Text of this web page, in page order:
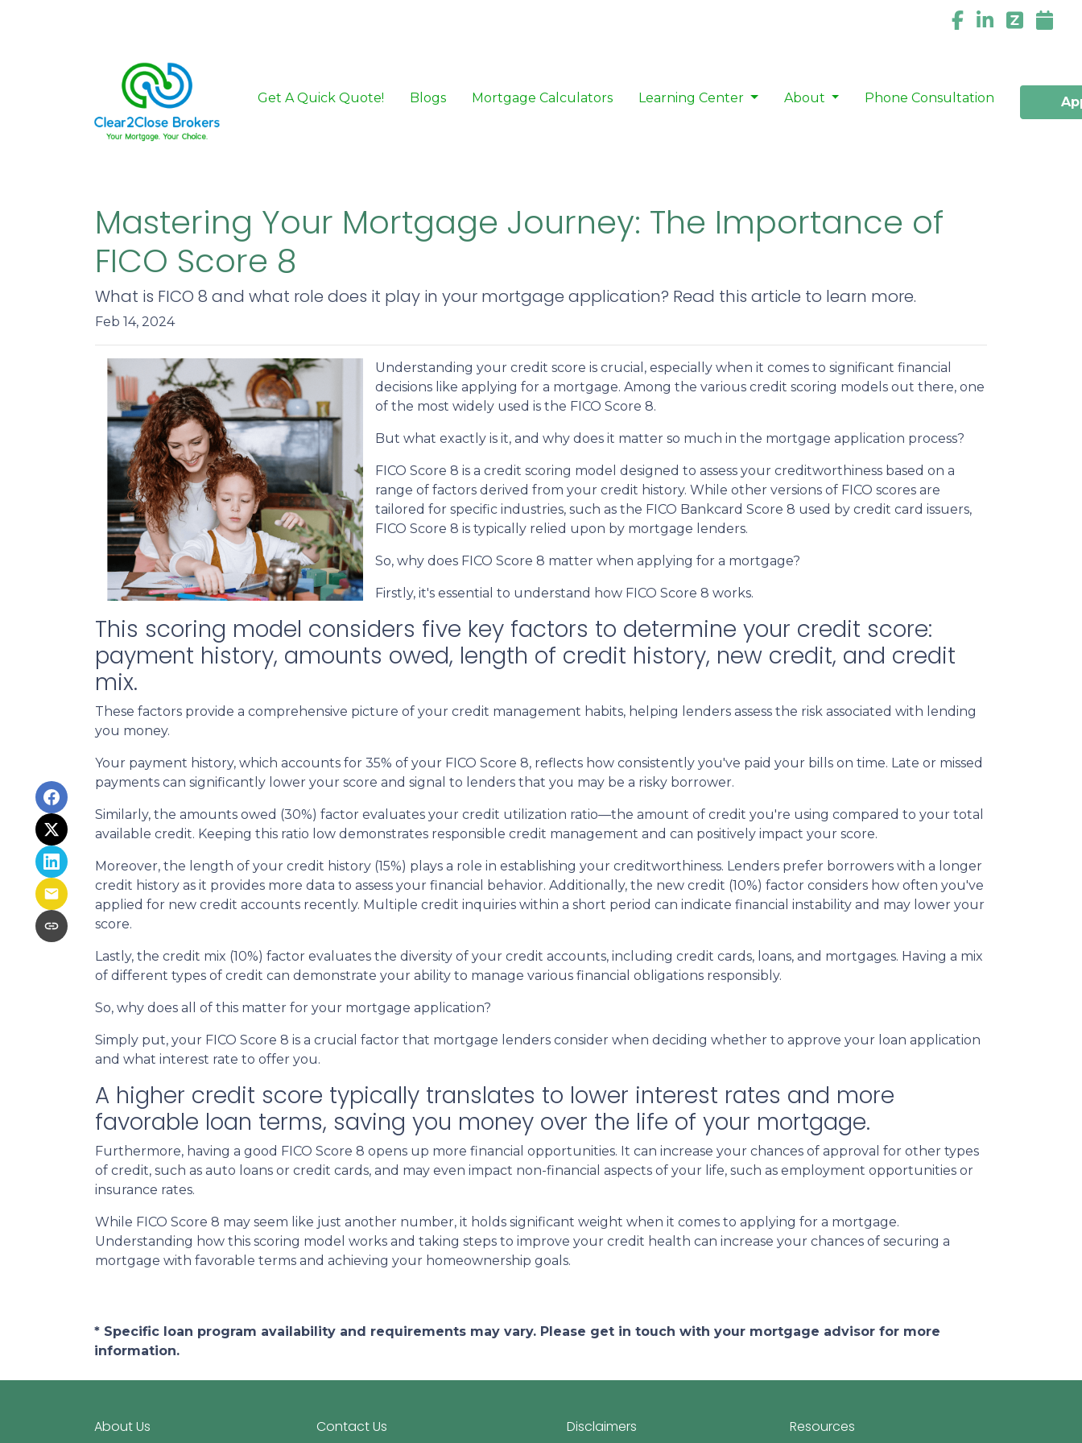
Get A Quick Quote! Blogs Mortgage Calculators Learning Center About Phone Consultation
Mastering Your Mortgage Journey: The Importance of
FICO Score 8
What is FICO 8 and what role does it play in your mortgage application? Read this article to learn more.
Feb 14, 2024
Understanding your credit score is crucial, especially when it comes to significant financial
decisions like applying for a mortgage. Among the various credit scoring models out there, one
of the most widely used is the FICO Score 8.
But what exactly is it, and why does it matter so much in the mortgage application process?
FICO Score 8 is a credit scoring model designed to assess your creditworthiness based on a
range of factors derived from your credit history. While other versions of FICO scores are
tailored for specific industries, such as the FICO Bankcard Score 8 used by credit card issuers,
FICO Score 8 is typically relied upon by mortgage lenders.
So, why does FICO Score 8 matter when applying for a mortgage?
Firstly, it's essential to understand how FICO Score 8 works.
This scoring model considers five key factors to determine your credit score:
payment history, amounts owed, length of credit history, new credit, and credit
mix.
These factors provide a comprehensive picture of your credit management habits, helping lenders assess the risk associated with lending
you money.
Your payment history, which accounts for 35% of your FICO Score 8, reflects how consistently you've paid your bills on time. Late or missed
payments can significantly lower your score and signal to lenders that you may be a risky borrower.
Similarly, the amounts owed (30%) factor evaluates your credit utilization ratio—the amount of credit you're using compared to your total
available credit. Keeping this ratio low demonstrates responsible credit management and can positively impact your score.
Moreover, the length of your credit history (15%) plays a role in establishing your creditworthiness. Lenders prefer borrowers with a longer
credit history as it provides more data to assess your financial behavior. Additionally, the new credit (10%) factor considers how often you've
applied for new credit accounts recently. Multiple credit inquiries within a short period can indicate financial instability and may lower your
score.
Lastly, the credit mix (10%) factor evaluates the diversity of your credit accounts, including credit cards, loans, and mortgages. Having a mix
of different types of credit can demonstrate your ability to manage various financial obligations responsibly.
So, why does all of this matter for your mortgage application?
Simply put, your FICO Score 8 is a crucial factor that mortgage lenders consider when deciding whether to approve your loan application
and what interest rate to offer you.
A higher credit score typically translates to lower interest rates and more
favorable loan terms, saving you money over the life of your mortgage.
Furthermore, having a good FICO Score 8 opens up more financial opportunities. It can increase your chances of approval for other types
of credit, such as auto loans or credit cards, and may even impact non-financial aspects of your life, such as employment opportunities or
insurance rates.
While FICO Score 8 may seem like just another number, it holds significant weight when it comes to applying for a mortgage.
Understanding how this scoring model works and taking steps to improve your credit health can increase your chances of securing a
mortgage with favorable terms and achieving your homeownership goals.
* Specific loan program availability and requirements may vary. Please get in touch with your mortgage advisor for more
information.
About Us Contact Us Disclaimers Resources